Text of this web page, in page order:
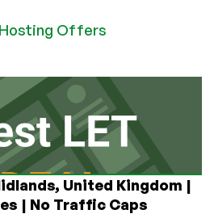
Offers
United Kingdom |
| No Traffic Caps